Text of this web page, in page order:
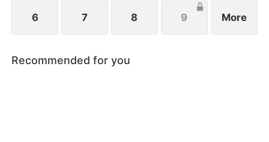
6 7 8 9 More
Recommended for you